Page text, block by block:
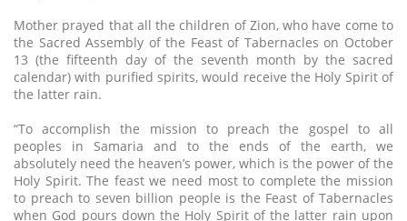
Mother prayed that all the children of Zion, who have come to
the Sacred Assembly of the Feast of Tabernacles on October
13 (the fifteenth day of the seventh month by the sacred
calendar) with purified spirits, would receive the Holy Spirit of
the latter rain.
“To accomplish the mission to preach the gospel to all
peoples in Samaria and to the ends of the earth, we
absolutely need the heaven’s power, which is the power of the
Holy Spirit. The feast we need most to complete the mission
to preach to seven billion people is the Feast of Tabernacles
when God pours down the Holy Spirit of the latter rain upon